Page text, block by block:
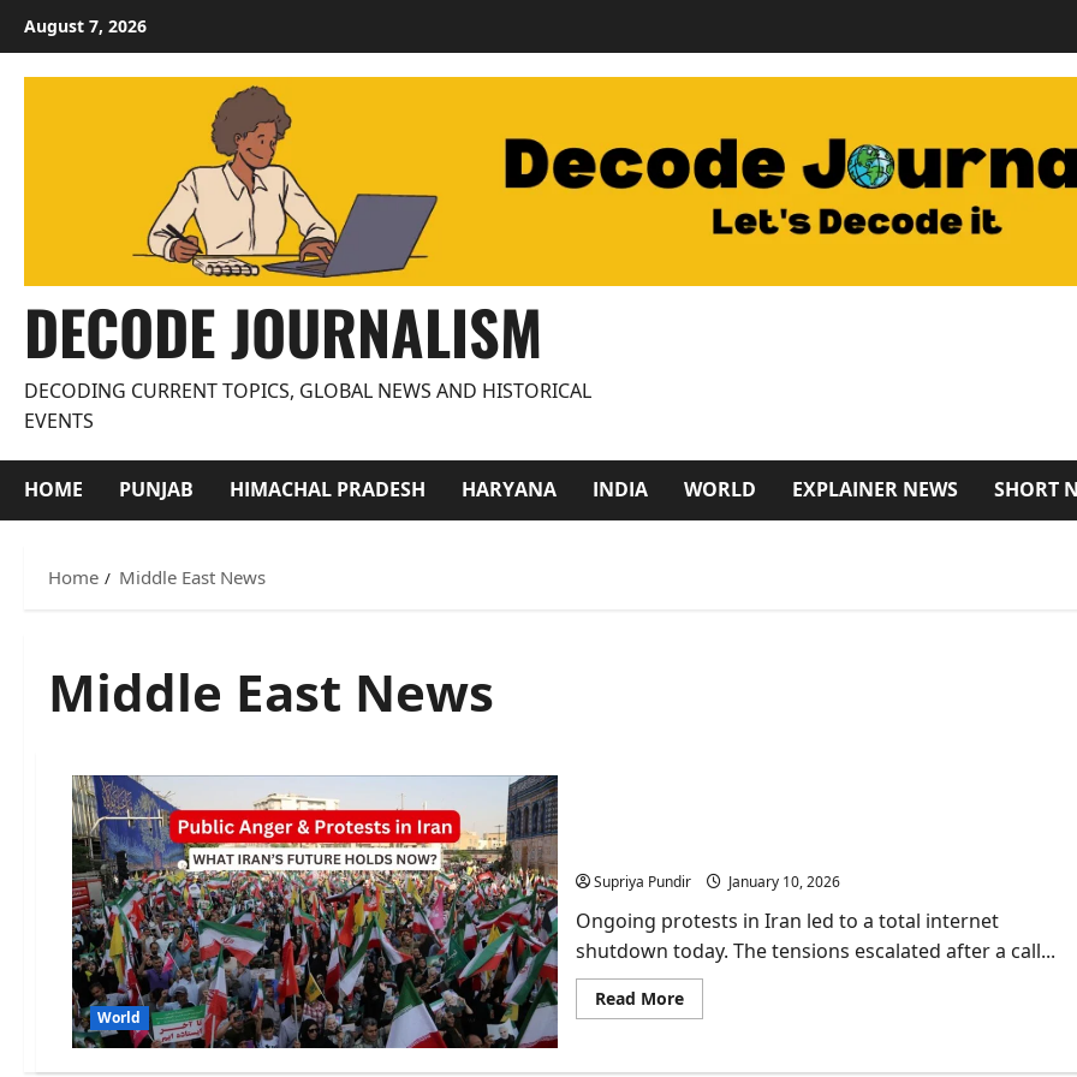
content
August 7, 2026
DECODE JOURNALISM
DECODING CURRENT TOPICS, GLOBAL NEWS AND HISTORICAL
EVENTS
HOME PUNJAB HIMACHAL PRADESH HARYANA INDIA WORLD EXPLAINER NEWS SHORT
Home Middle East News
Middle East News
World
Supriya Pundir January 10, 2026
Ongoing protests in Iran led to a total internet
shutdown today. The tensions escalated after a call...
Read MoreRead
more